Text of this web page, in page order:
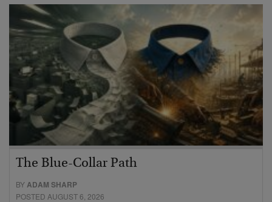
The Blue-Collar Path
BYADAM SHARP
POSTED AUGUST 6, 2026